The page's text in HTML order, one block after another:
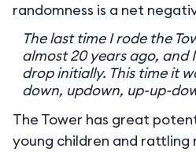
randomness is a net
The last time I rode the
almost 20 years ago, and
drop initially. This time it
down, updown, up-up-
The Tower has great
young children and